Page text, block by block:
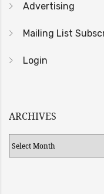
Advertising
Mailing List
Login
ARCHIVES
Archives